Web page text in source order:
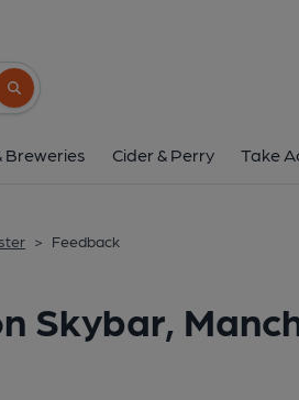
Search button
Breweries Cider & Perry Take
> Feedback
Skybar,